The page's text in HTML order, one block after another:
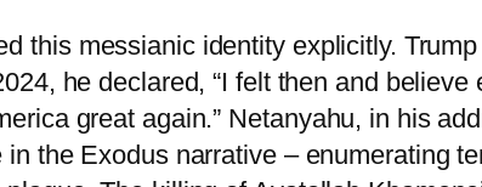
this messianic identity explicitly.
he declared, “I felt then and
great again.” Netanyahu, in his
the Exodus narrative – enumerating